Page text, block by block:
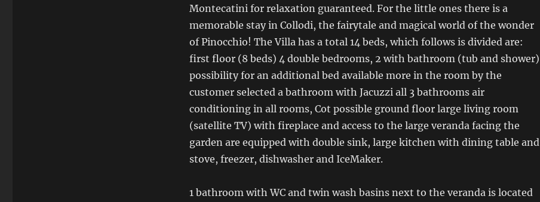
Montecatini for relaxation guaranteed. For the little ones there is a
memorable stay in Collodi, the fairytale and magical world of the wonder
of Pinocchio! The Villa has a total 14 beds, which follows is divided are:
first floor (8 beds) 4 double bedrooms, 2 with bathroom (tub and shower)
possibility for an additional bed available more in the room by the
customer selected a bathroom with Jacuzzi all 3 bathrooms air
conditioning in all rooms, Cot possible ground floor large living room
(satellite TV) with fireplace and access to the large veranda facing the
garden are equipped with double sink, large kitchen with dining table and
stove, freezer, dishwasher and IceMaker.
1 bathroom with WC and twin wash basins next to the veranda is located